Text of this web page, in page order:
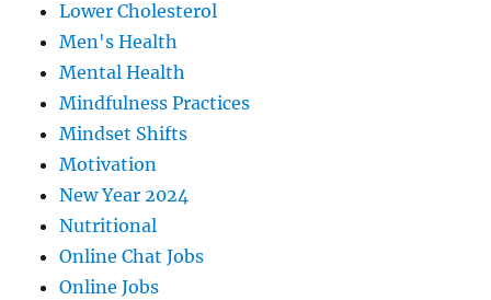
Lower Cholesterol
Men's Health
Mental Health
Mindfulness Practices
Mindset Shifts
Motivation
New Year 2024
Nutritional
Online Chat Jobs
Online Jobs